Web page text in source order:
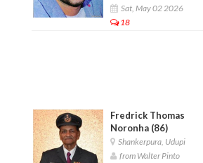
Sat, May 02 2026
18
Fredrick Thomas
Noronha (86)
Shankerpura, Udupi
from Walter Pinto